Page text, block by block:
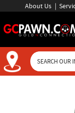
About Us